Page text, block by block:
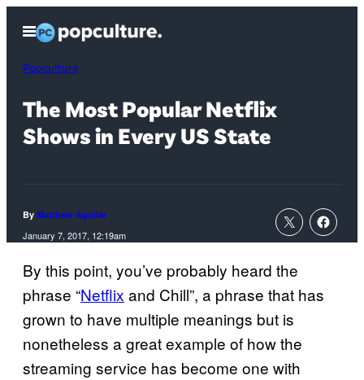
content
Open
Menu
Popculture
The Most Popular Netflix
Shows in Every US State
By Matthew Aguilar
January 7, 2017, 12:19am
By this point, you’ve probably heard the
phrase “Netflix and Chill”, a phrase that has
grown to have multiple meanings but is
nonetheless a great example of how the
streaming service has become one with